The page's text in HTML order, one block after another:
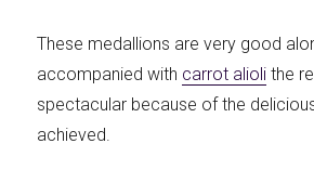
Party days
These medallions are very good
accompanied with carrot alioli the
spectacular because of the
achieved.